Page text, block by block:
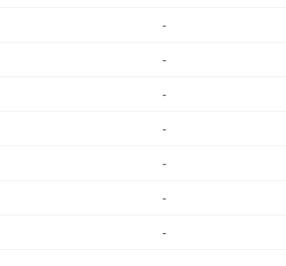
-
-
-
-
-
-
-